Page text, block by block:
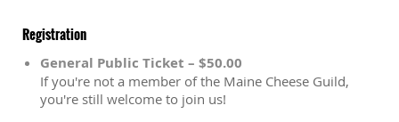
Registration
General Public Ticket – $50.00
If you're not a member of the Maine Cheese Guild,
you're still welcome to join us!